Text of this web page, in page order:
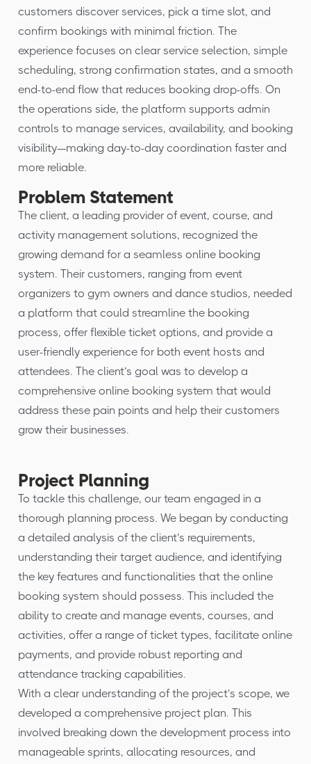
customers discover services, pick a time slot, and
confirm bookings with minimal friction. The
experience focuses on clear service selection, simple
scheduling, strong confirmation states, and a smooth
end-to-end flow that reduces booking drop-offs. On
the operations side, the platform supports admin
controls to manage services, availability, and booking
visibility—making day-to-day coordination faster and
more reliable.
Problem Statement
The client, a leading provider of event, course, and
activity management solutions, recognized the
growing demand for a seamless online booking
system. Their customers, ranging from event
organizers to gym owners and dance studios, needed
a platform that could streamline the booking
process, offer flexible ticket options, and provide a
user-friendly experience for both event hosts and
attendees. The client’s goal was to develop a
comprehensive online booking system that would
address these pain points and help their customers
grow their businesses.
Project Planning
To tackle this challenge, our team engaged in a
thorough planning process. We began by conducting
a detailed analysis of the client’s requirements,
understanding their target audience, and identifying
the key features and functionalities that the online
booking system should possess. This included the
ability to create and manage events, courses, and
activities, offer a range of ticket types, facilitate online
payments, and provide robust reporting and
attendance tracking capabilities.
With a clear understanding of the project’s scope, we
developed a comprehensive project plan. This
involved breaking down the development process into
manageable sprints, allocating resources, and